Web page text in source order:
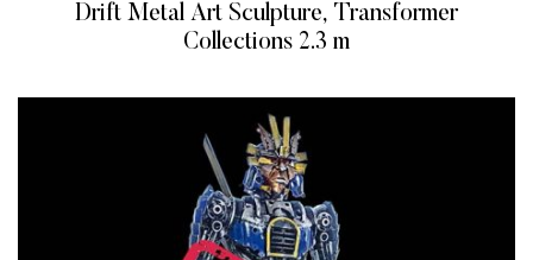
Drift Metal Art Sculpture, Transformer
Collections 2.3 m